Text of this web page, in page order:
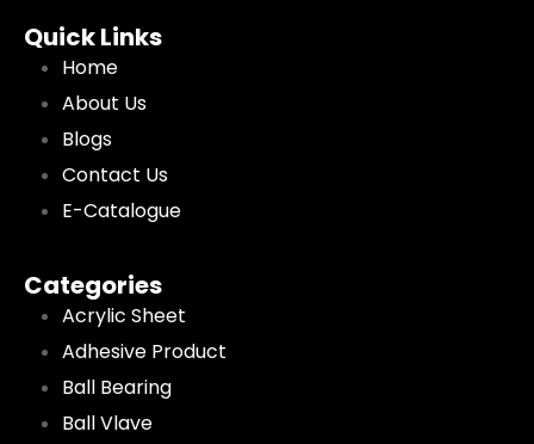
Quick Links
Home
About Us
Blogs
Contact Us
E-Catalogue
Categories
Acrylic Sheet
Adhesive Product
Ball Bearing
Ball Vlave